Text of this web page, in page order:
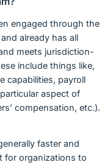
engaged through the
already has all
meets jurisdiction-
include things like,
capabilities, payroll
aspect of
compensation, etc.).
faster and
for organizations to